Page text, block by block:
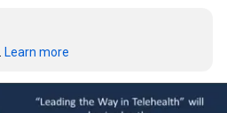
Learn more